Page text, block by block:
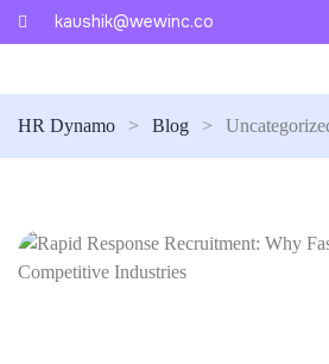
kaushik@wewinc.co
HR Dynamo > Blog >